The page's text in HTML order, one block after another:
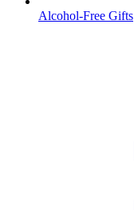
Alcohol-Free Gifts